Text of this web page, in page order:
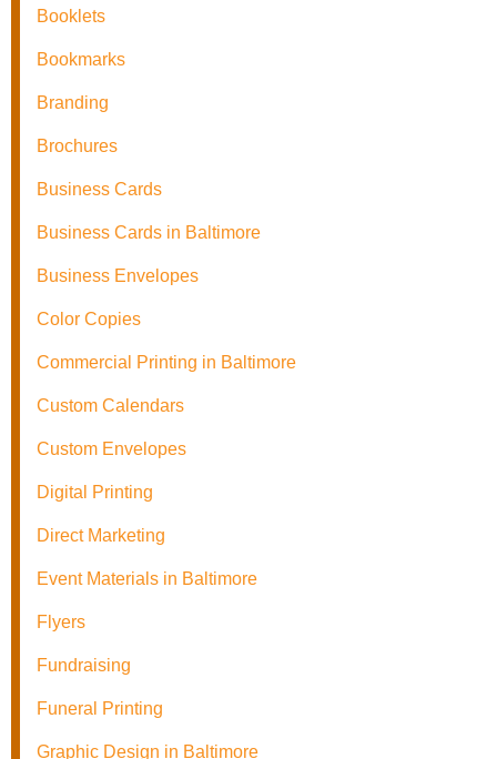
Booklets
Bookmarks
Branding
Brochures
Business Cards
Business Cards in Baltimore
Business Envelopes
Color Copies
Commercial Printing in Baltimore
Custom Calendars
Custom Envelopes
Digital Printing
Direct Marketing
Event Materials in Baltimore
Flyers
Fundraising
Funeral Printing
Graphic Design in Baltimore